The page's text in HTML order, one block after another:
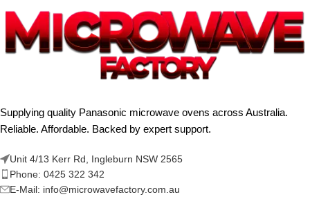
Supplying quality Panasonic microwave ovens across Australia.
Reliable. Affordable. Backed by expert support.
Unit 4/13 Kerr Rd, Ingleburn NSW 2565
Phone: 0425 322 342
E-Mail: info@microwavefactory.com.au